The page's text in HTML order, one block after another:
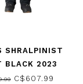
SHRALPINIST
BLACK 2023
C$607.99